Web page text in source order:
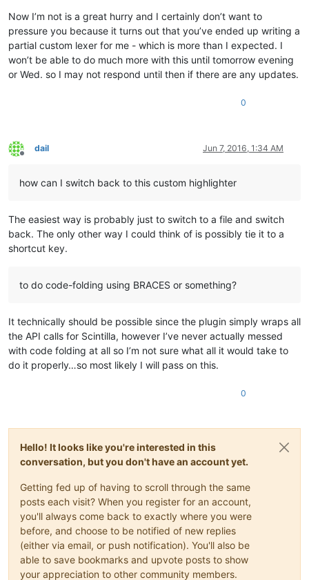
Now I’m not is a great hurry and I certainly don’t want to
pressure you because it turns out that you’ve ended up writing a
partial custom lexer for me - which is more than I expected. I
won’t be able to do much more with this until tomorrow evening
or Wed. so I may not respond until then if there are any updates.
0
Offline
dail Jun 7, 2016, 1:34 AM
how can I switch back to this custom highlighter
The easiest way is probably just to switch to a file and switch
back. The only other way I could think of is possibly tie it to a
shortcut key.
to do code-folding using BRACES or something?
It technically should be possible since the plugin simply wraps all
the API calls for Scintilla, however I’ve never actually messed
with code folding at all so I’m not sure what all it would take to
do it properly…so most likely I will pass on this.
0
Hello! It looks like you're interested in this
conversation, but you don't have an account yet.
Getting fed up of having to scroll through the same
posts each visit? When you register for an account,
you'll always come back to exactly where you were
before, and choose to be notified of new replies
(either via email, or push notification). You'll also be
able to save bookmarks and upvote posts to show
your appreciation to other community members.